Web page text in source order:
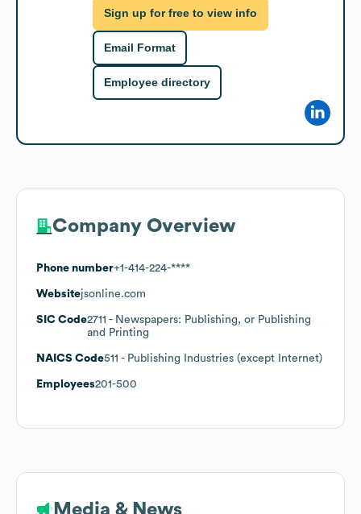
Sign up for free to view info
Email Format
Employee directory
Company Overview
Phone number+1-414-224-****
Websitejsonline.com
SIC Code2711 - Newspapers: Publishing, or Publishing
and Printing
NAICS Code511 - Publishing Industries (except Internet)
Employees201-500
Media & News